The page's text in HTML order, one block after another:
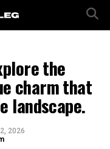
the
charm that
landscape.
2026